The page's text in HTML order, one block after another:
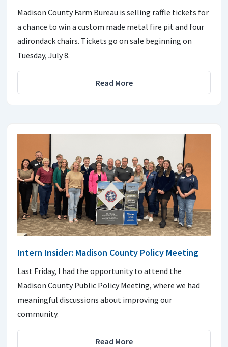
Madison County Farm Bureau is selling raffle tickets for
a chance to win a custom made metal fire pit and four
adirondack chairs. Tickets go on sale beginning on
Tuesday, July 8.
Read More
Intern Insider: Madison County Policy Meeting
Last Friday, I had the opportunity to attend the
Madison County Public Policy Meeting, where we had
meaningful discussions about improving our
community.
Read More